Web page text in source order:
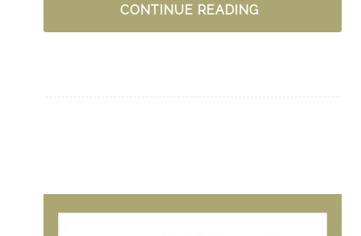
CONTINUE READING5
WAYS